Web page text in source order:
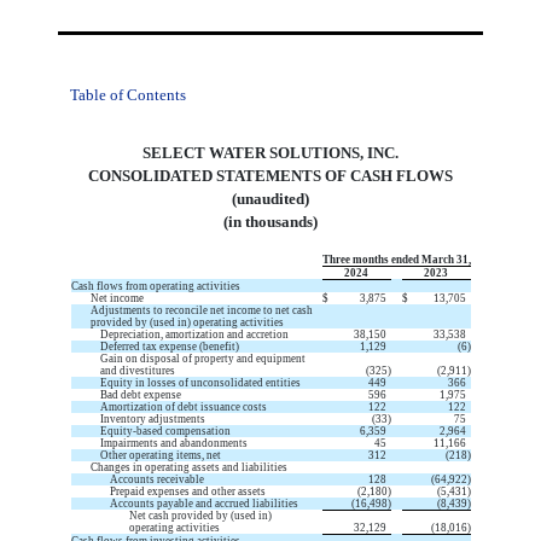
Table of Contents
SELECT WATER SOLUTIONS, INC.
CONSOLIDATED STATEMENTS OF CASH FLOWS
(unaudited)
(in thousands)
Three months ended March 31,
2024
2023
Cash flows from operating activities
Net income
$ 3,875 $
13,705
Adjustments to reconcile net income to net cash
provided by (used in) operating activities
Depreciation, amortization and accretion
38,150
33,538
Deferred tax expense (benefit)
1,129 (6)
Gain on disposal of property and equipment
and divestitures
(325) (2,911 )
Equity in losses of unconsolidated entities
449
366
Bad debt expense
596
1,975
Amortization of debt issuance costs
122
122
Inventory adjustments
(33)
75
Equity-based compensation
6,359
2,964
Impairments and abandonments
45
11,166
Other operating items, net
312 (218)
Changes in operating assets and liabilities
Accounts receivable
128 (64,922)
Prepaid expenses and other assets
(2,180) (5,431 )
Accounts payable and accrued liabilities
(16,498) (8,439)
Net cash provided by (used in)
operating activities
32,129 (18,016)